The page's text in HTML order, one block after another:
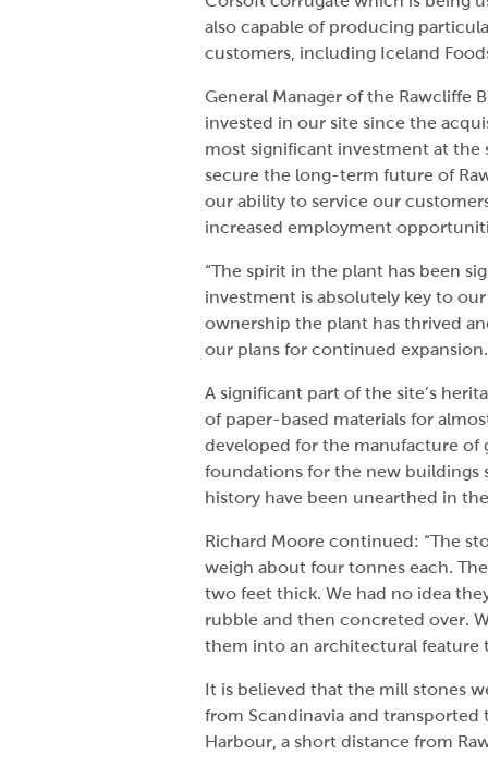
also capable of producing
customers, including Iceland
General Manager of the Rawcliffe
invested in our site since the
most significant investment at the
secure the long-term future of
our ability to service our
increased employment
“The spirit in the plant has been
investment is absolutely key to
ownership the plant has thrived
our plans for continued
A significant part of the site’s
of paper-based materials for
developed for the manufacture of
foundations for the new buildings
history have been unearthed in
Richard Moore continued: “The
weigh about four tonnes each.
two feet thick. We had no idea
rubble and then concreted over.
them into an architectural feature
It is believed that the mill stones
from Scandinavia and
Harbour, a short distance from